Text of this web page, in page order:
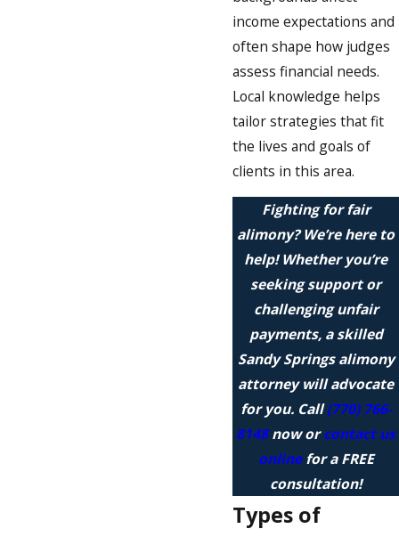
income expectations and
often shape how judges
assess financial needs.
Local knowledge helps
tailor strategies that fit
the lives and goals of
clients in this area.
Fighting for fair
alimony? We’re here to
help! Whether you’re
seeking support or
challenging unfair
payments, a skilled
Sandy Springs alimony
attorney will advocate
for you. Call(770) 766-
8148now orcontact us
onlinefor a FREE
consultation!
Types of